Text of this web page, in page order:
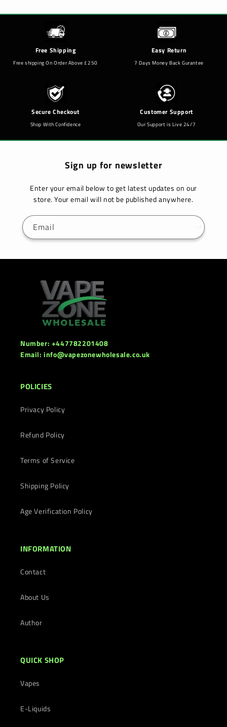
Free Shipping
Free shipping On Order Above £250
Easy Return
7 Days Money Back Gurantee
Secure Checkout
Shop With Confidence
Customer Support
Our Support is Live 24/7
Sign up for newsletter
Enter your email below to get latest updates on our
store. Your email will not be published anywhere.
Email
Number: +447782201408
Email: info@vapezonewholesale.co.uk
POLICIES
Privacy Policy
Refund Policy
Terms of Service
Shipping Policy
Age Verification Policy
INFORMATION
Contact
About Us
Author
QUICK SHOP
Vapes
E-Liquids